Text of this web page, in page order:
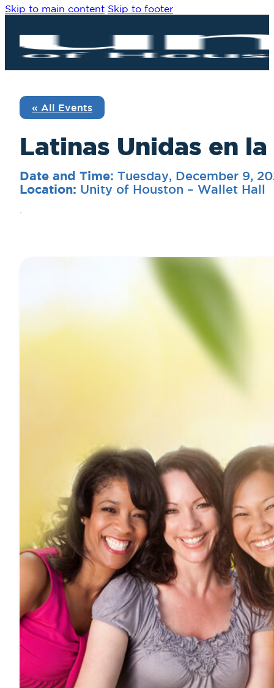
Skip to main content Skip to footer
« All Events
Latinas Unidas en
Date and Time: Tuesday, December 9,
Location: Unity of Houston – Wallet Hall
.